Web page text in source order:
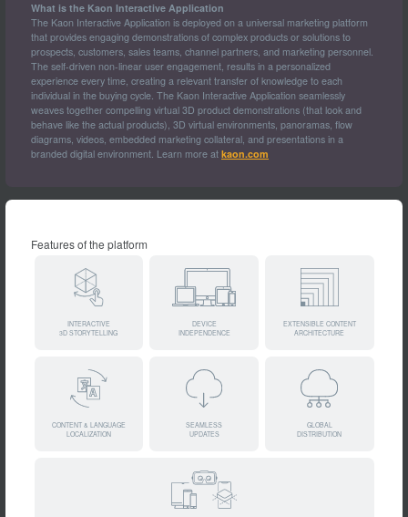
What is the Kaon Interactive Application
The Kaon Interactive Application is deployed on a universal marketing platform
that provides engaging demonstrations of complex products or solutions to
prospects, customers, sales teams, channel partners, and marketing personnel.
The self-driven non-linear user engagement, results in a personalized
experience every time, creating a relevant transfer of knowledge to each
individual in the buying cycle. The Kaon Interactive Application seamlessly
weaves together compelling virtual 3D product demonstrations (that look and
behave like the actual products), 3D virtual environments, panoramas, flow
diagrams, videos, embedded marketing collateral, and presentations in a
branded digital environment. Learn more at kaon.com
Features of the platform
INTERACTIVE
3D STORYTELLING
DEVICE
INDEPENDENCE
EXTENSIBLE CONTENT
ARCHITECTURE
CONTENT & LANGUAGE
LOCALIZATION
SEAMLESS
UPDATES
GLOBAL
DISTRIBUTION